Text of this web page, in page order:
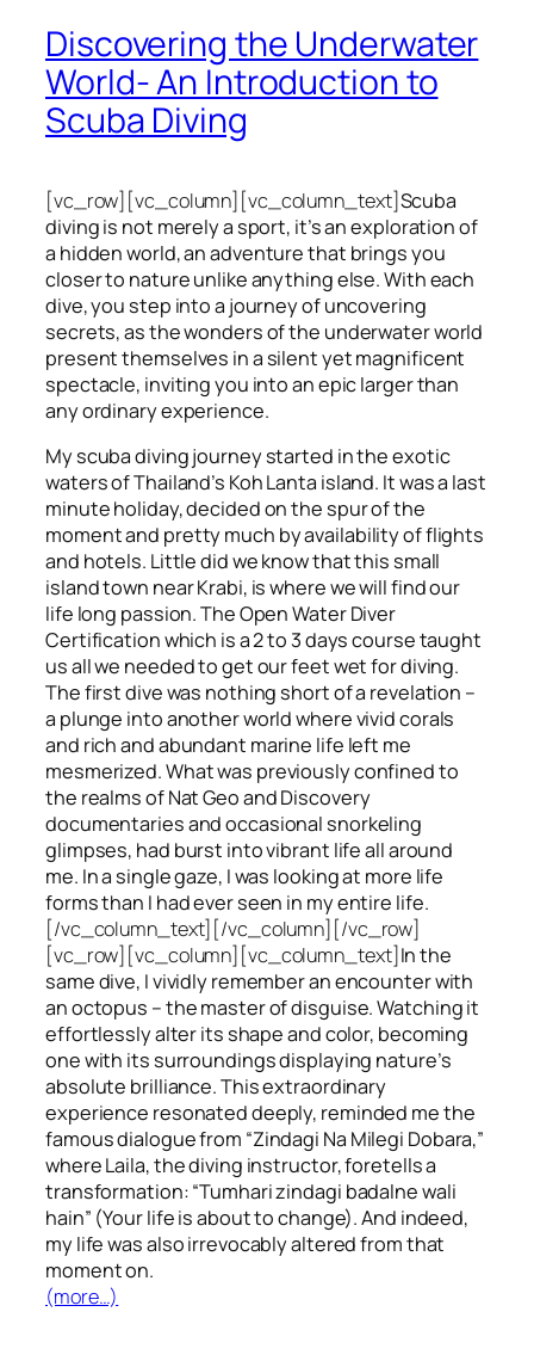
Discovering the Underwater
World- An Introduction to
Scuba Diving
[vc_row][vc_column][vc_column_text]Scuba
diving is not merely a sport, it’s an exploration of
a hidden world, an adventure that brings you
closer to nature unlike anything else. With each
dive, you step into a journey of uncovering
secrets, as the wonders of the underwater world
present themselves in a silent yet magnificent
spectacle, inviting you into an epic larger than
any ordinary experience.
My scuba diving journey started in the exotic
waters of Thailand’s Koh Lanta island. It was a last
minute holiday, decided on the spur of the
moment and pretty much by availability of flights
and hotels. Little did we know that this small
island town near Krabi, is where we will find our
life long passion. The Open Water Diver
Certification which is a 2 to 3 days course taught
us all we needed to get our feet wet for diving.
The first dive was nothing short of a revelation –
a plunge into another world where vivid corals
and rich and abundant marine life left me
mesmerized. What was previously confined to
the realms of Nat Geo and Discovery
documentaries and occasional snorkeling
glimpses, had burst into vibrant life all around
me. In a single gaze, I was looking at more life
forms than I had ever seen in my entire life.
[/vc_column_text][/vc_column][/vc_row]
[vc_row][vc_column][vc_column_text]In the
same dive, I vividly remember an encounter with
an octopus – the master of disguise. Watching it
effortlessly alter its shape and color, becoming
one with its surroundings displaying nature’s
absolute brilliance. This extraordinary
experience resonated deeply, reminded me the
famous dialogue from “Zindagi Na Milegi Dobara,”
where Laila, the diving instructor, foretells a
transformation: “Tumhari zindagi badalne wali
hain” (Your life is about to change). And indeed,
my life was also irrevocably altered from that
moment on.
(more…)